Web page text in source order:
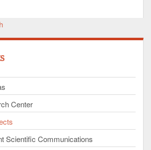
Center
Scientific Communications